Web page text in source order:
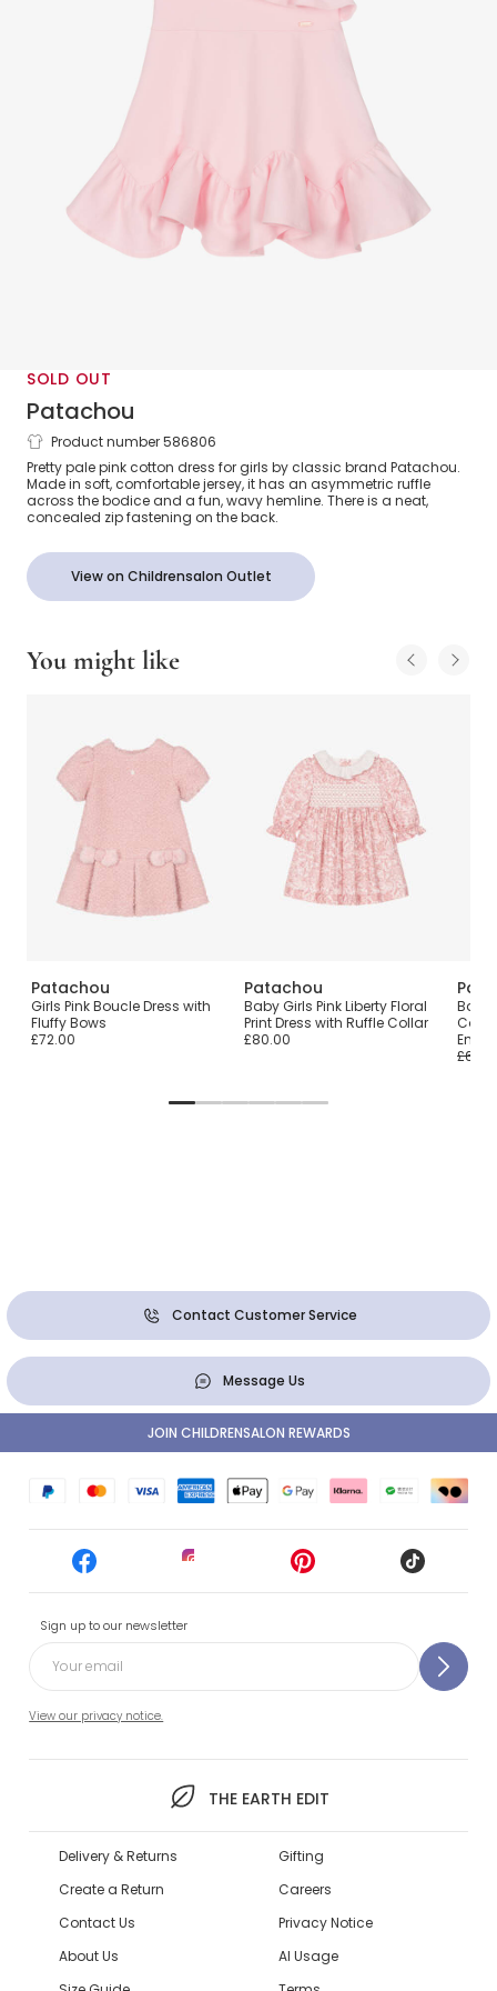
SOLD OUT
Patachou
Girls Pink Ruffle Cotton Jersey Dress
Product number 586806
Pretty pale pink cotton dress for girls by classic brand Patachou.
Made in soft, comfortable jersey, it has an asymmetric ruffle
across the bodice and a fun, wavy hemline. There is a neat,
concealed zip fastening on the back.
View on Childrensalon Outlet
You might like
Patachou
Girls Pink Boucle Dress with
Fluffy Bows
£72.00
Patachou
Baby Girls Pink Liberty Floral
Print Dress with Ruffle Collar
£80.00
Baby
Contact Customer Service
Message Us
Sign up to our newsletter
View our privacy notice.
THE EARTH EDIT
JOIN CHILDRENSALON REWARDS
Delivery & Returns
Create a Return
Contact Us
About Us
Gifting
Careers
Privacy Notice
AI Usage